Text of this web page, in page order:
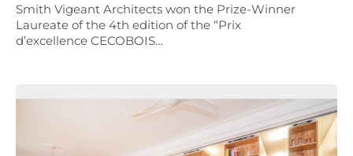
Smith Vigeant Architects won the Prize-Winner
Laureate of the 4th edition of the “Prix
d’excellence CECOBOIS…